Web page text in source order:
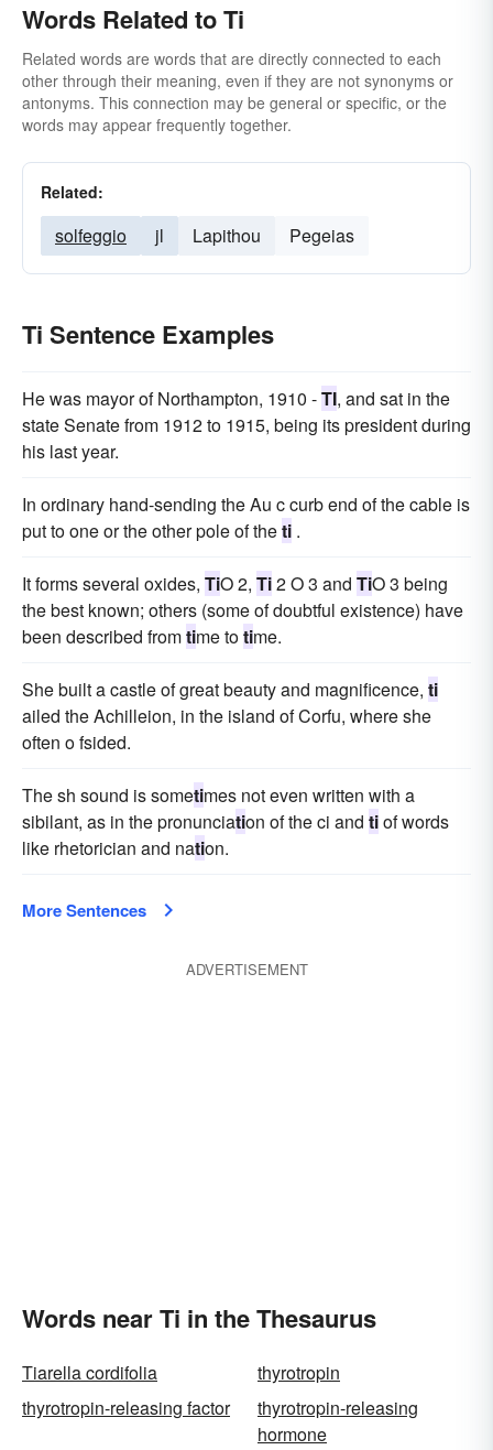
Words Related to Ti
Related words are words that are directly connected to each
other through their meaning, even if they are not synonyms or
antonyms. This connection may be general or specific, or the
words may appear frequently together.
Related:
solfeggio jl Lapithou Pegeias
Ti Sentence Examples
He was mayor of Northampton, 1910 -TI, and sat in the
state Senate from 1912 to 1915, being its president during
his last year.
In ordinary hand-sending the Au c curb end of the cable is
put to one or the other pole of theti .
It forms several oxides, TiO 2, Ti2 O 3 and TiO 3 being
the best known; others (some of doubtful existence) have
been described fromtime totime.
She built a castle of great beauty and magnificence, ti
ailed the Achilleion, in the island of Corfu, where she
often o fsided.
The sh sound is sometimes not even written with a
sibilant, as in the pronunciation of the ci and tiof words
like rhetorician and nation.
More Sentences
ADVERTISEMENT
Words near Ti in the Thesaurus
Tiarella cordifolia
thyrotropin
thyrotropin-releasing factor
thyrotropin-releasing
hormone